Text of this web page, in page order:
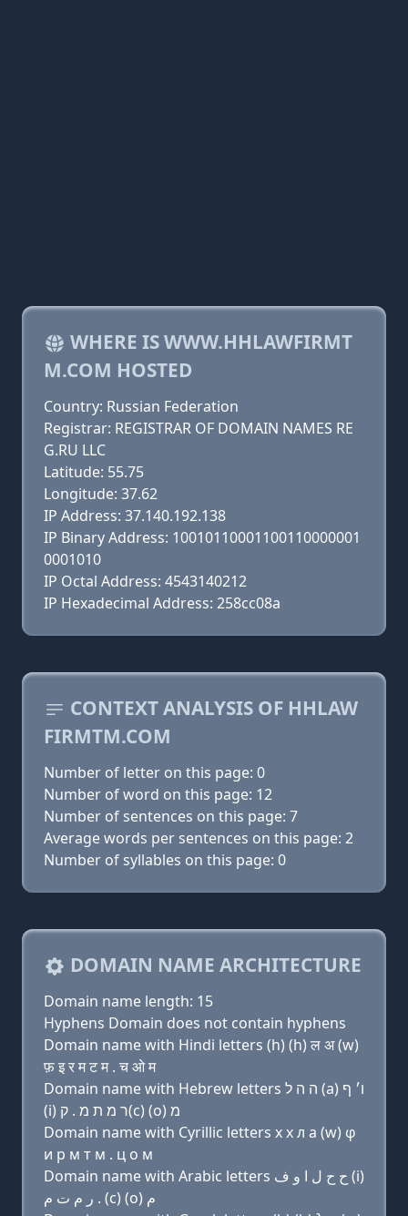
WHERE IS WWW.HHLAWFIRMT
M.COM HOSTED
Country: Russian Federation
Registrar: REGISTRAR OF DOMAIN NAMES RE
G.RU LLC
Latitude: 55.75
Longitude: 37.62
IP Address: 37.140.192.138
IP Binary Address: 10010110001100110000001
0001010
IP Octal Address: 4543140212
IP Hexadecimal Address: 258cc08a
CONTEXT ANALYSIS OF HHLAW
FIRMTM.COM
Number of letter on this page: 0
Number of word on this page: 12
Number of sentences on this page: 7
Average words per sentences on this page: 2
Number of syllables on this page: 0
DOMAIN NAME ARCHITECTURE
Domain name length: 15
Hyphens Domain does not contain hyphens
Domain name with Hindi letters (h) (h) ल अ (w)
फ़ इ र म ट म . च ओ म
Domain name with Hebrew letters ה ה ל (a) ו׳ ף
(i) ר מ ת מ . ק(c) (ο) מ
Domain name with Cyrillic letters х х л a (w) φ
и р м т м . ц о м
Domain name with Arabic letters ﺡ ﺡ ﻝ ﺍ ﻭ ﻑ (i)
ﺭ ﻡ ﺕ ﻡ . (c) (o) ﻡ